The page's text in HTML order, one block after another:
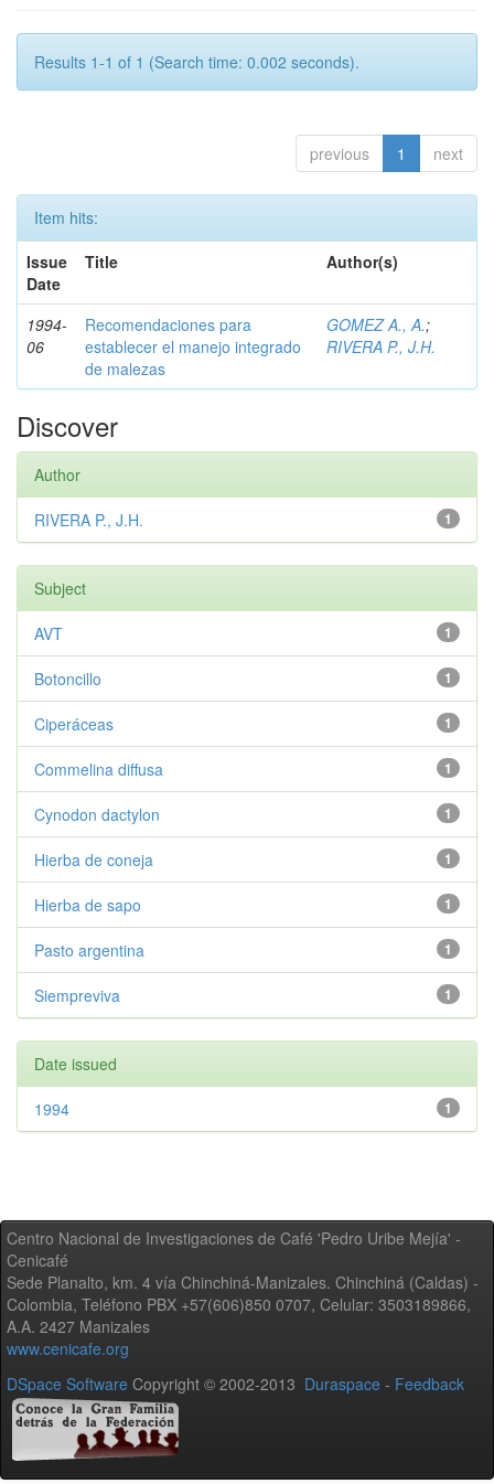
Results 1-1 of 1 (Search time: 0.002 seconds).
previous 1 next
Item hits:
Issue
Date
Title Author(s)
1994-
06
Recomendaciones para
establecer el manejo integrado
de malezas
GOMEZ A., A.;
RIVERA P., J.H.
Discover
Author
1
RIVERA P., J.H.
Subject
1
AVT
1
Botoncillo
1
Ciperáceas
1
Commelina diffusa
1
Cynodon dactylon
1
Hierba de coneja
1
Hierba de sapo
1
Pasto argentina
1
Siempreviva
Date issued
1
1994
Centro Nacional de Investigaciones de Café 'Pedro Uribe Mejía' -
Cenicafé
Sede Planalto, km. 4 vía Chinchiná-Manizales. Chinchiná (Caldas) -
Colombia, Teléfono PBX +57(606)850 0707, Celular: 3503189866,
A.A. 2427 Manizales
www.cenicafe.org
DSpace Software Copyright © 2002-2013 Duraspace - Feedback